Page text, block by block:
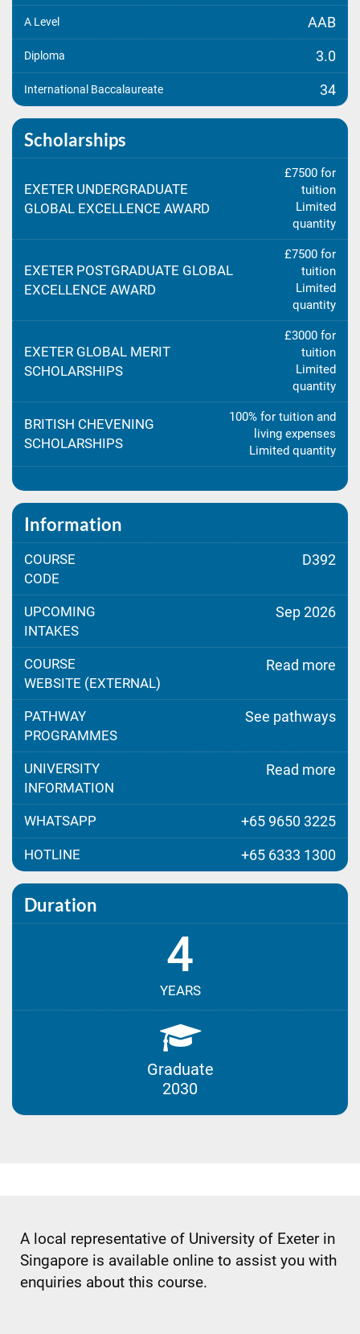
A Level AAB
Diploma 3.0
International Baccalaureate 34
Scholarships
EXETER UNDERGRADUATE
GLOBAL EXCELLENCE AWARD
£7500 for
tuition
Limited
quantity
EXETER POSTGRADUATE GLOBAL
EXCELLENCE AWARD
£7500 for
tuition
Limited
quantity
EXETER GLOBAL MERIT
SCHOLARSHIPS
£3000 for
tuition
Limited
quantity
BRITISH CHEVENING
SCHOLARSHIPS
100% for tuition and
living expenses
Limited quantity
Information
COURSE
CODE
D392
UPCOMING
INTAKES
Sep 2026
COURSE
WEBSITE (EXTERNAL)
Read more
PATHWAY
PROGRAMMES
See pathways
UNIVERSITY
INFORMATION
Read more
WHATSAPP +65 9650 3225
HOTLINE +65 6333 1300
Duration
4
YEARS
Graduate
2030
A local representative of University of Exeter in
Singapore is available online to assist you with
enquiries about this course.